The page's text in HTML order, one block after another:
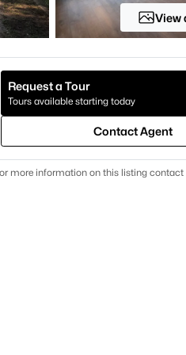
View
Request a Tour
Tours available starting today
Contact Agent
more information on this listing contact